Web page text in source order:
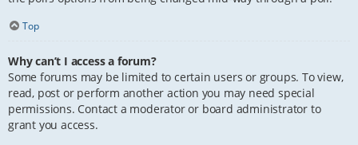
Top
Why can’t I access a forum?
Some forums may be limited to certain users or groups. To view,
read, post or perform another action you may need special
permissions. Contact a moderator or board administrator to
grant you access.